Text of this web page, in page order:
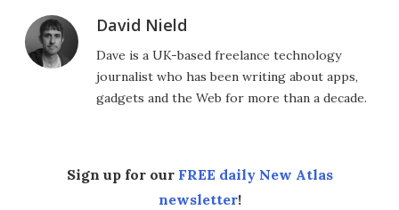
David Nield
Dave is a UK-based freelance technology
journalist who has been writing about apps,
gadgets and the Web for more than a decade.
Sign up for our FREE daily New Atlas
newsletter!